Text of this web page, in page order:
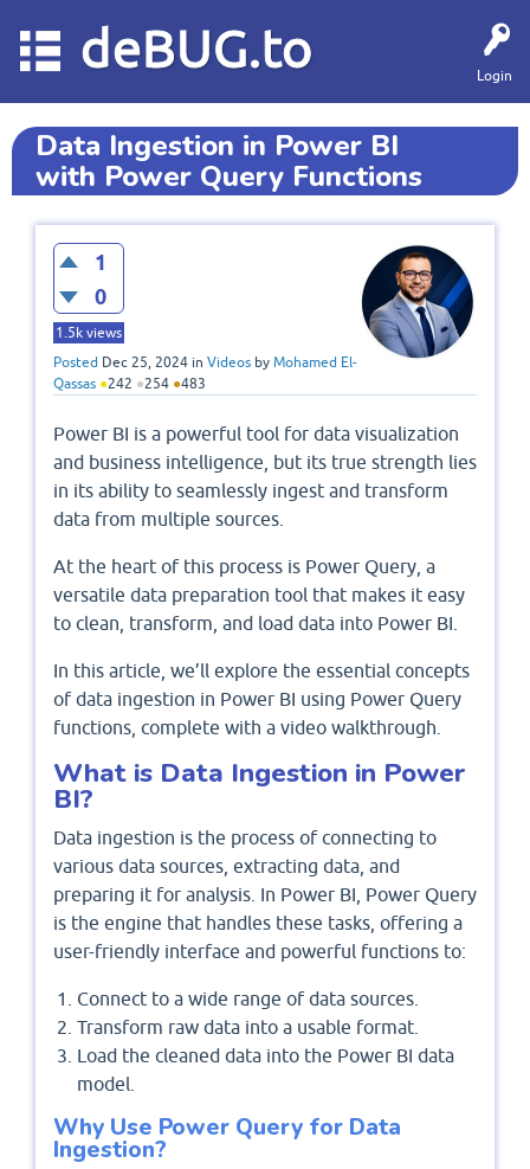
Login
deBUG.to
Data Ingestion in Power BI
with Power Query Functions
1
0
1.5k views
Posted Dec 25, 2024 in Videos by Mohamed El-
Qassas ●242 ●254 ●483
Power BI is a powerful tool for data visualization
and business intelligence, but its true strength lies
in its ability to seamlessly ingest and transform
data from multiple sources.
At the heart of this process is Power Query, a
versatile data preparation tool that makes it easy
to clean, transform, and load data into Power BI.
In this article, we’ll explore the essential concepts
of data ingestion in Power BI using Power Query
functions, complete with a video walkthrough.
What is Data Ingestion in Power
BI?
Data ingestion is the process of connecting to
various data sources, extracting data, and
preparing it for analysis. In Power BI, Power Query
is the engine that handles these tasks, offering a
user-friendly interface and powerful functions to:
Connect to a wide range of data sources.
Transform raw data into a usable format.
Load the cleaned data into the Power BI data
model.
Why Use Power Query for Data
Ingestion?